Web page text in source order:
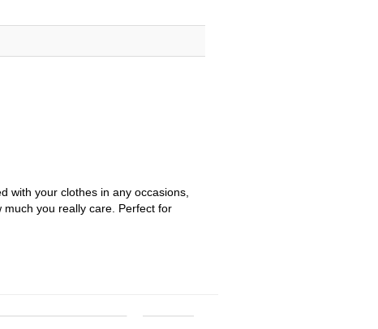
with your clothes in any occasions,
you really care. Perfect for